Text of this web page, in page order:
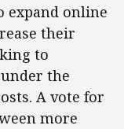
expand online
their
to
the
A vote for
more